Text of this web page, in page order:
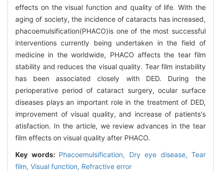
effects on the visual function and quality of life. With the
aging of society, the incidence of cataracts has increased,
phacoemulsification(PHACO)is one of the most successful
interventions currently being undertaken in the field of
medicine in the worldwide, PHACO affects the tear film
stability and reduces the visual quality. Tear film instability
has been associated closely with DED. During the
perioperative period of cataract surgery, ocular surface
diseases plays an important role in the treatment of DED,
improvement of visual quality, and increase of patients's
atisfaction. In the article, we review advances in the tear
film effects on visual quality after PHACO.
Key words: Phacoemulsification, Dry eye disease, Tear
film, Visual function, Refractive error